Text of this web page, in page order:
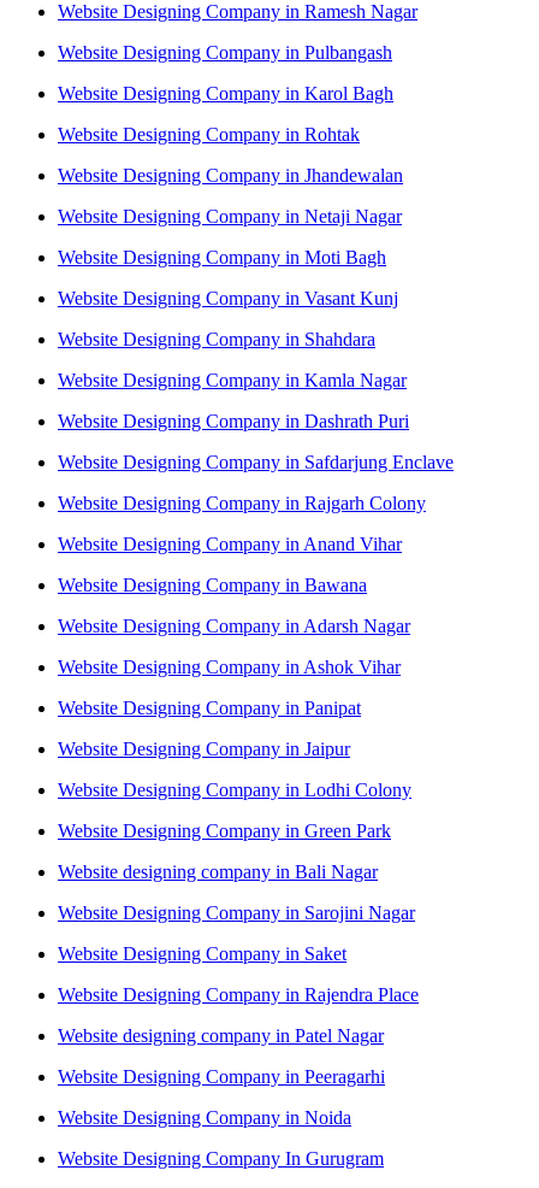
Website Designing Company in Ramesh Nagar
Website Designing Company in Pulbangash
Website Designing Company in Karol Bagh
Website Designing Company in Rohtak
Website Designing Company in Jhandewalan
Website Designing Company in Netaji Nagar
Website Designing Company in Moti Bagh
Website Designing Company in Vasant Kunj
Website Designing Company in Shahdara
Website Designing Company in Kamla Nagar
Website Designing Company in Dashrath Puri
Website Designing Company in Safdarjung Enclave
Website Designing Company in Rajgarh Colony
Website Designing Company in Anand Vihar
Website Designing Company in Bawana
Website Designing Company in Adarsh Nagar
Website Designing Company in Ashok Vihar
Website Designing Company in Panipat
Website Designing Company in Jaipur
Website Designing Company in Lodhi Colony
Website Designing Company in Green Park
Website designing company in Bali Nagar
Website Designing Company in Sarojini Nagar
Website Designing Company in Saket
Website Designing Company in Rajendra Place
Website designing company in Patel Nagar
Website Designing Company in Peeragarhi
Website Designing Company in Noida
Website Designing Company In Gurugram